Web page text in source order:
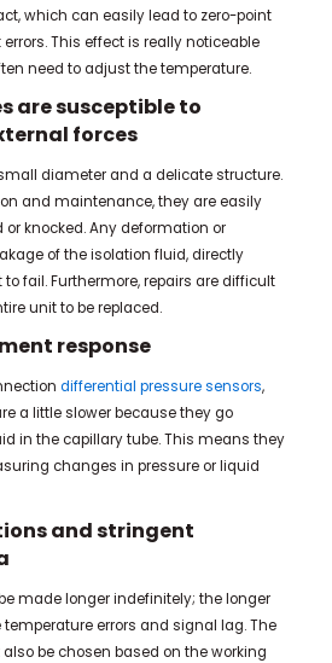
which can easily lead to zero-point
This effect is really noticeable
need to adjust the temperature.
are susceptible to
forces
diameter and a delicate structure.
and maintenance, they are easily
knocked. Any deformation or
of the isolation fluid, directly
fail. Furthermore, repairs are difficult
unit to be replaced.
response
differential pressure sensors,
a little slower because they go
in the capillary tube. This means they
changes in pressure or liquid
and stringent
made longer indefinitely; the longer
errors and signal lag. The
be chosen based on the working